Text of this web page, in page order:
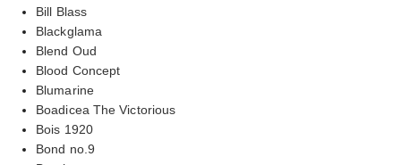
Bill Blass
Blackglama
Blend Oud
Blood Concept
Blumarine
Boadicea The Victorious
Bois 1920
Bond no.9